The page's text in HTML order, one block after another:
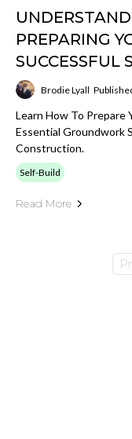
PREPARING
SUCCESSFUL
Brodie Lyall
Learn How To Prepare
Essential Groundwork
Construction.
Self-Build
Read More